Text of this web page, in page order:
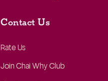
Contact Us
Rate Us
Join Chai Why Club